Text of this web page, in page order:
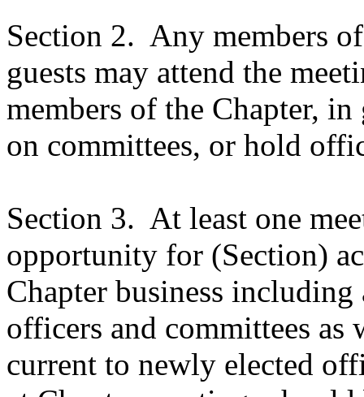
Section 2. Any members
guests may attend the
members of the Chapter,
on committees, or hold
Section 3. At least one
opportunity for (Section)
Chapter business
officers and committees
current to newly elected